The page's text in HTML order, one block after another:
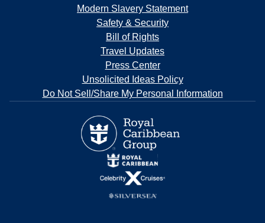
Modern Slavery Statement
Safety & Security
Bill of Rights
Travel Updates
Press Center
Unsolicited Ideas Policy
Do Not Sell/Share My Personal Information